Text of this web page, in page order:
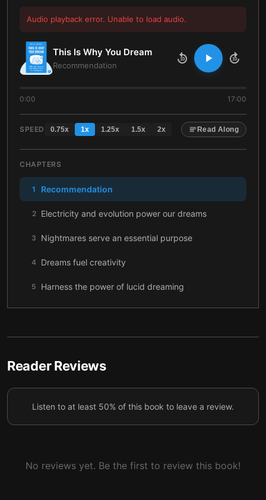
Audio playback error. Unable to load audio.
This Is Why You Dream
Recommendation
10 10
0:00 17:00
SPEED 0.75x 1x 1.25x 1.5x 2x Read Along
CHAPTERS
1 Recommendation
2 Electricity and evolution power our dreams
3 Nightmares serve an essential purpose
4 Dreams fuel creativity
5 Harness the power of lucid dreaming
Reader Reviews
Listen to at least 50% of this book to leave a review.
No reviews yet. Be the first to review this book!